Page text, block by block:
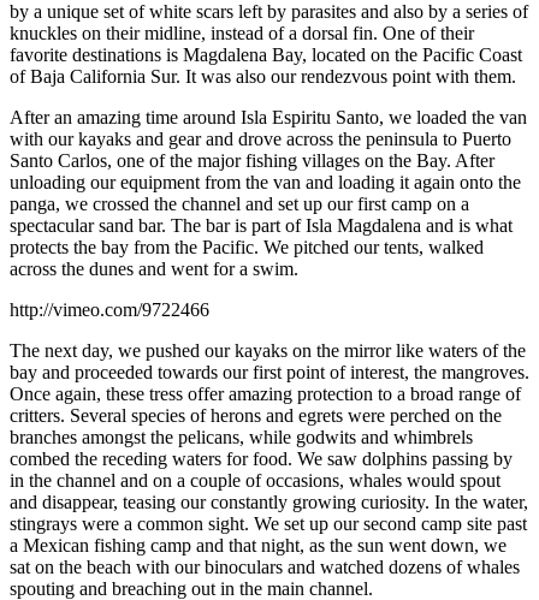
by a unique set of white scars left by parasites and also by a series of
knuckles on their midline, instead of a dorsal fin. One of their
favorite destinations is Magdalena Bay, located on the Pacific Coast
of Baja California Sur. It was also our rendezvous point with them.
After an amazing time around Isla Espiritu Santo, we loaded the van
with our kayaks and gear and drove across the peninsula to Puerto
Santo Carlos, one of the major fishing villages on the Bay. After
unloading our equipment from the van and loading it again onto the
panga, we crossed the channel and set up our first camp on a
spectacular sand bar. The bar is part of Isla Magdalena and is what
protects the bay from the Pacific. We pitched our tents, walked
across the dunes and went for a swim.
http://vimeo.com/9722466
The next day, we pushed our kayaks on the mirror like waters of the
bay and proceeded towards our first point of interest, the mangroves.
Once again, these tress offer amazing protection to a broad range of
critters. Several species of herons and egrets were perched on the
branches amongst the pelicans, while godwits and whimbrels
combed the receding waters for food. We saw dolphins passing by
in the channel and on a couple of occasions, whales would spout
and disappear, teasing our constantly growing curiosity. In the water,
stingrays were a common sight. We set up our second camp site past
a Mexican fishing camp and that night, as the sun went down, we
sat on the beach with our binoculars and watched dozens of whales
spouting and breaching out in the main channel.